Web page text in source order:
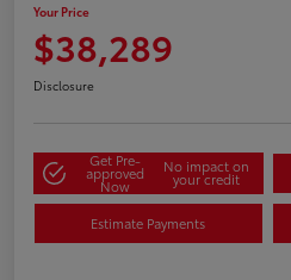
Your Price
$38,289
Disclosure
Get Pre-
approved
Now
No impact on
your credit
Estimate Payments